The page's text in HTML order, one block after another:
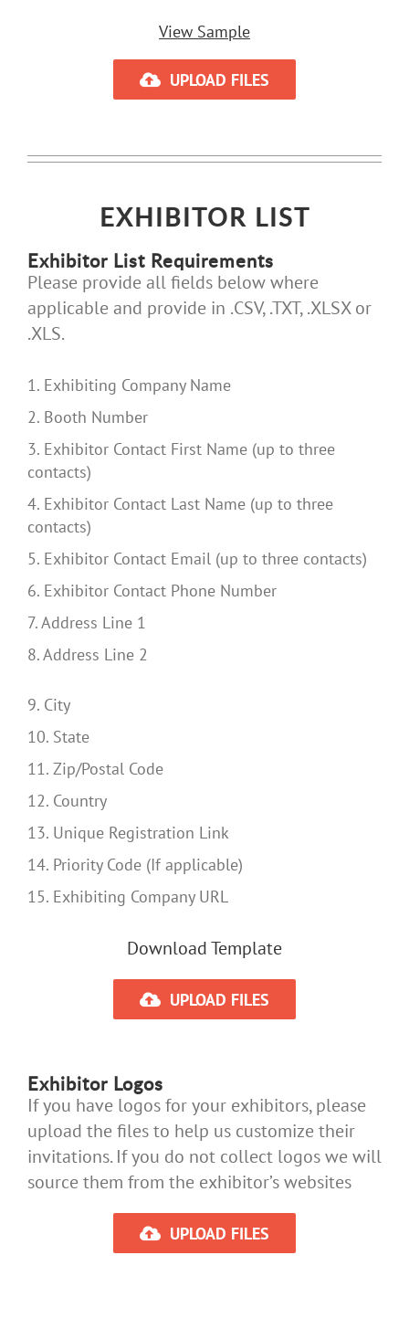
View Sample
UPLOAD FILES
EXHIBITOR LIST
Exhibitor List Requirements
Please provide all fields below where
applicable and provide in .CSV, .TXT, .XLSX or
.XLS.
1. Exhibiting Company Name
2. Booth Number
3. Exhibitor Contact First Name (up to three
contacts)
4. Exhibitor Contact Last Name (up to three
contacts)
5. Exhibitor Contact Email (up to three contacts)
6. Exhibitor Contact Phone Number
7. Address Line 1
8. Address Line 2
9. City
10. State
11. Zip/Postal Code
12. Country
13. Unique Registration Link
14. Priority Code (If applicable)
15. Exhibiting Company URL
Download Template
UPLOAD FILES
Exhibitor Logos
If you have logos for your exhibitors, please
upload the files to help us customize their
invitations. If you do not collect logos we will
source them from the exhibitor’s websites
UPLOAD FILES